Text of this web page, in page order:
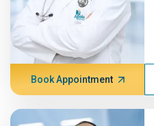
Book Appointment